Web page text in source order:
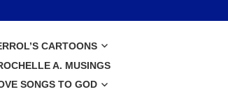
CARTOONS
A. MUSINGS
SONGS TO GOD